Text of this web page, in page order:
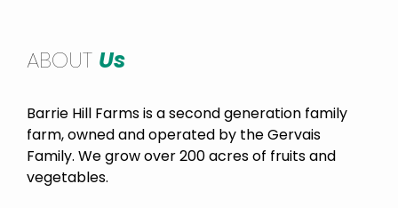
ABOUT Us
Barrie Hill Farms is a second generation family
farm, owned and operated by the Gervais
Family. We grow over 200 acres of fruits and
vegetables.